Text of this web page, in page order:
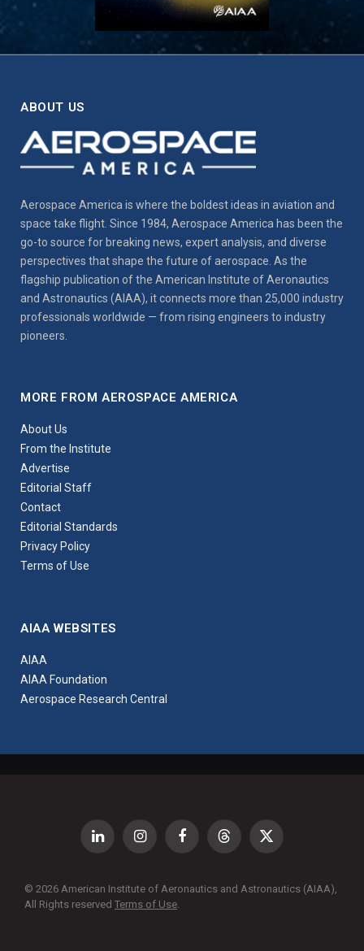
ABOUT US
Aerospace America is where the boldest ideas in aviation and
space take flight. Since 1984, Aerospace America has been the
go-to source for breaking news, expert analysis, and diverse
perspectives that shape the future of aerospace. As the
flagship publication of the American Institute of Aeronautics
and Astronautics (AIAA), it connects more than 25,000 industry
professionals worldwide — from rising engineers to industry
pioneers.
MORE FROM AEROSPACE AMERICA
About Us
From the Institute
Advertise
Editorial Staff
Contact
Editorial Standards
Privacy Policy
Terms of Use
AIAA WEBSITES
AIAA
AIAA Foundation
Aerospace Research Central
LinkedIn InstagramFacebookThreads X
© 2026 American Institute of Aeronautics and Astronautics (AIAA),
All Rights reserved Terms of Use.